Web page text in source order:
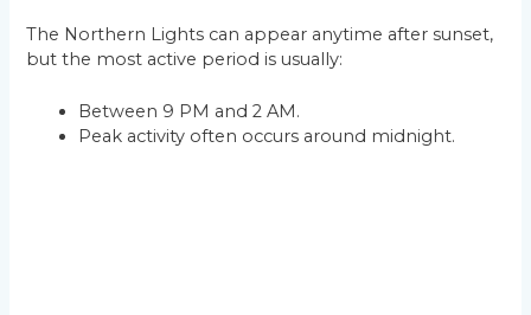
The Northern Lights can appear anytime after sunset,
but the most active period is usually:
Between 9 PM and 2 AM.
Peak activity often occurs around midnight.